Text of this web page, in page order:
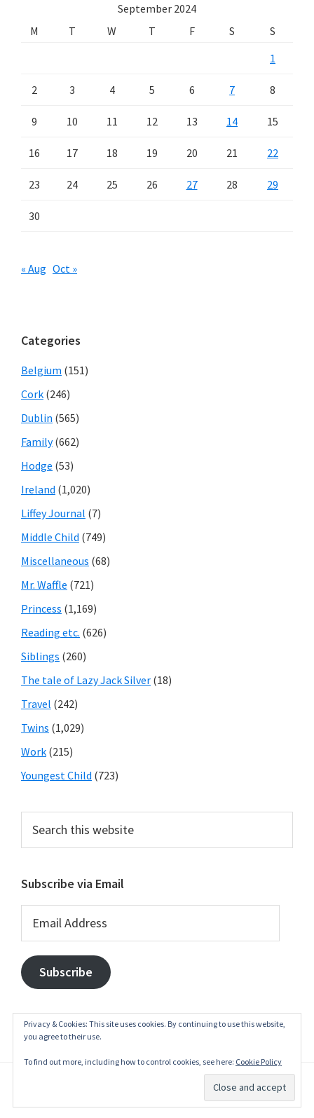
September 2024
M
T W T F S
S
1
2 3 4 5 6 7 8
9 10 11 12 13 14 15
16 17 18 19 20 21 22
23 24 25 26 27 28 29
30
« Aug Oct »
Categories
Belgium (151)
Cork (246)
Dublin (565)
Family(662)
Hodge (53)
Ireland (1,020)
Liffey Journal (7)
Middle Child (749)
Miscellaneous (68)
Mr. Waffle (721)
Princess (1,169)
Reading etc. (626)
Siblings (260)
The tale of Lazy Jack Silver (18)
Travel (242)
Twins (1,029)
Work (215)
Youngest Child (723)
this
Subscribe via Email
Address
Subscribe
Privacy Policy· Write
Privacy & Cookies: This site uses cookies. By continuing to use this website,
you agree to their use.
To find out more, including how to control cookies, see here: Cookie Policy